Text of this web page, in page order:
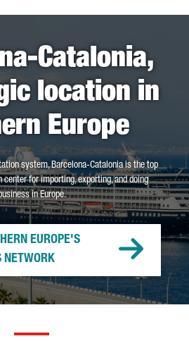
Catalonia,
location in
Europe
system, Barcelona-Catalonia is the top
for importing, exporting, and doing
in Europe.
EUROPE'S
NETWORK